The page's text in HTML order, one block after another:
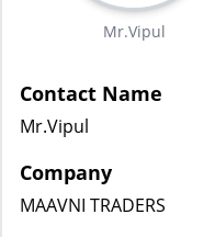
Mr.Vipul
Contact Name
Mr.Vipul
Company
MAAVNI TRADERS